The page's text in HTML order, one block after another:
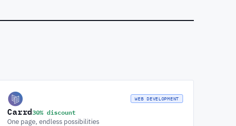
WEB DEVELOPMENT
Carrd30% discount
One page, endless possibilities